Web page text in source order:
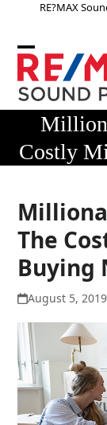
RE?MAX
Open
mobile
menu
Close
mobile
menu
Costly
The
Buying
August 5, 2019